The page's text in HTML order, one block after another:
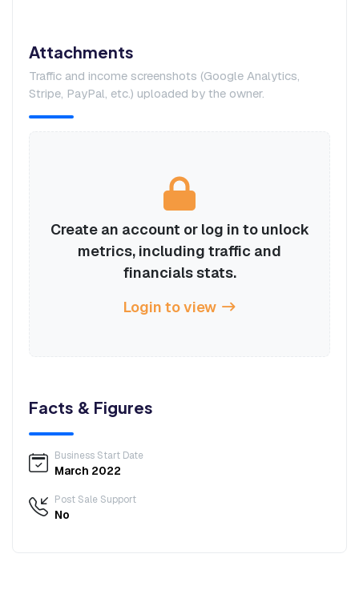
Attachments
Traffic and income screenshots (Google Analytics,
Stripe, PayPal, etc.) uploaded by the owner.
Create an account or log in to unlock
metrics, including traffic and
financials stats.
Login to view
Facts & Figures
Business Start Date
March 2022
Post Sale Support
No